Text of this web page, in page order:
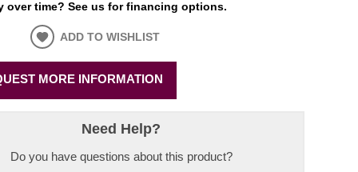
over time? See us for financing options.
ADD TO WISHLIST
MORE INFORMATION
Need Help?
Do you have questions about this product?